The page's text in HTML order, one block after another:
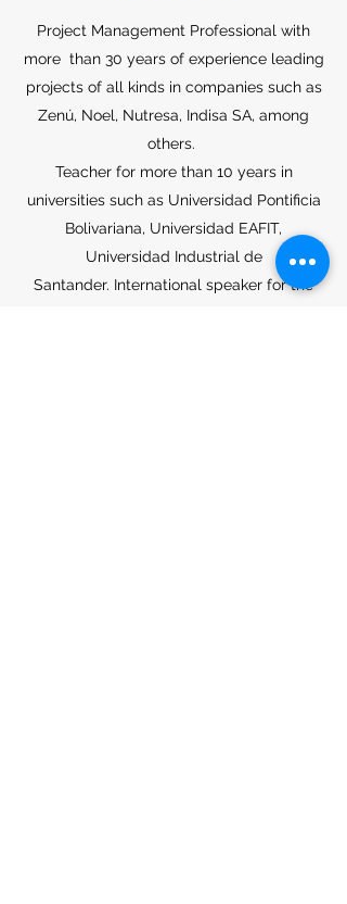
Project Management Professional with
more than 30 years of experience leading
projects of all kinds in companies such as
Zenú, Noel, Nutresa, Indisa SA, among
others.
Teacher for more than 10 years in
universities such as Universidad Pontificia
Bolivariana, Universidad EAFIT,
Universidad Industrial de
Santander. International speaker for the